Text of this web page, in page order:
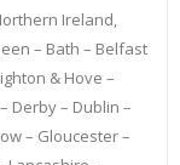
Ireland,
– Bath – Belfast
& Hove –
Derby – Dublin –
– Gloucester –